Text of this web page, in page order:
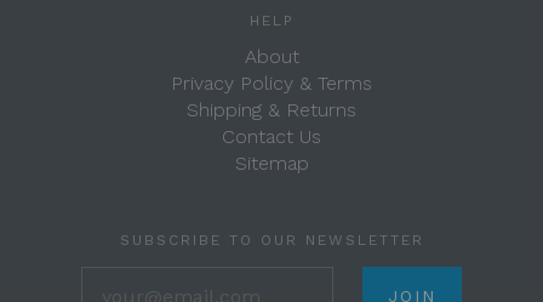
HELP
About
Privacy Policy & Terms
Shipping & Returns
Contact Us
Sitemap
SUBSCRIBE TO OUR NEWSLETTER